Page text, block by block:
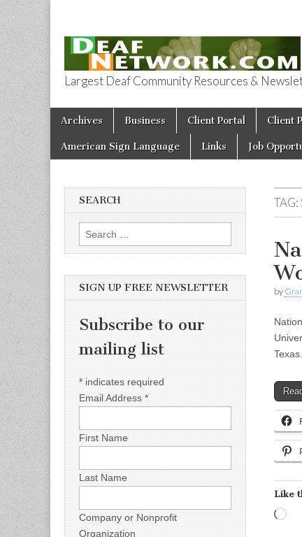
Deaf
Largest Deaf Community Resources &
Main menu
Skip to content
Archives Business Client Portal Client
American Sign Language Links Job
TAG:
by
Like
SEARCH
Search for:
SIGN UP FREE NEWSLETTER
Subscribe to our
mailing list
* indicates required
Email Address *
First Name
Last Name
Company or Nonprofit
Organization